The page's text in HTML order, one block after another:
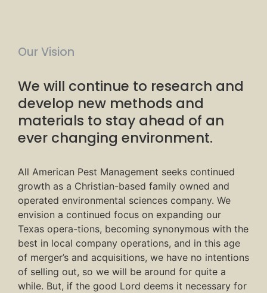
Our Vision
We will continue to research and
develop new methods and
materials to stay ahead of an
ever changing environment.
All American Pest Management seeks continued
growth as a Christian-based family owned and
operated environmental sciences company. We
envision a continued focus on expanding our
Texas opera-tions, becoming synonymous with the
best in local company operations, and in this age
of merger’s and acquisitions, we have no intentions
of selling out, so we will be around for quite a
while. But, if the good Lord deems it necessary for